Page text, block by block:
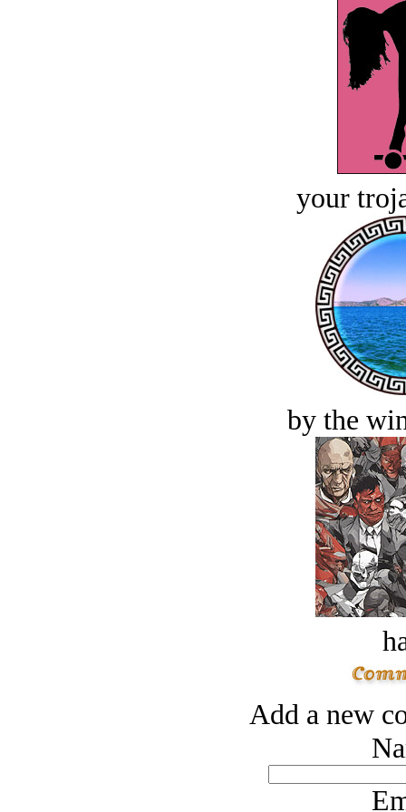
your
by the
Add a new